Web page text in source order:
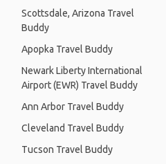
Scottsdale, Arizona Travel
Buddy
Apopka Travel Buddy
Newark Liberty International
Airport (EWR) Travel Buddy
Ann Arbor Travel Buddy
Cleveland Travel Buddy
Tucson Travel Buddy